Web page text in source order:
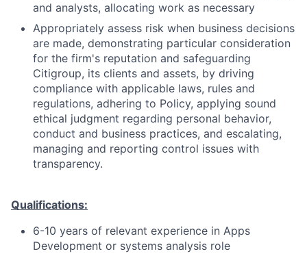
and analysts, allocating work as necessary
Appropriately assess risk when business decisions
are made, demonstrating particular consideration
for the firm's reputation and safeguarding
Citigroup, its clients and assets, by driving
compliance with applicable laws, rules and
regulations, adhering to Policy, applying sound
ethical judgment regarding personal behavior,
conduct and business practices, and escalating,
managing and reporting control issues with
transparency.
Qualifications:
6-10 years of relevant experience in Apps
Development or systems analysis role